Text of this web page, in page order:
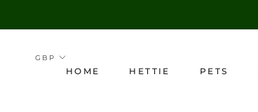
HOME HETTIE PETS